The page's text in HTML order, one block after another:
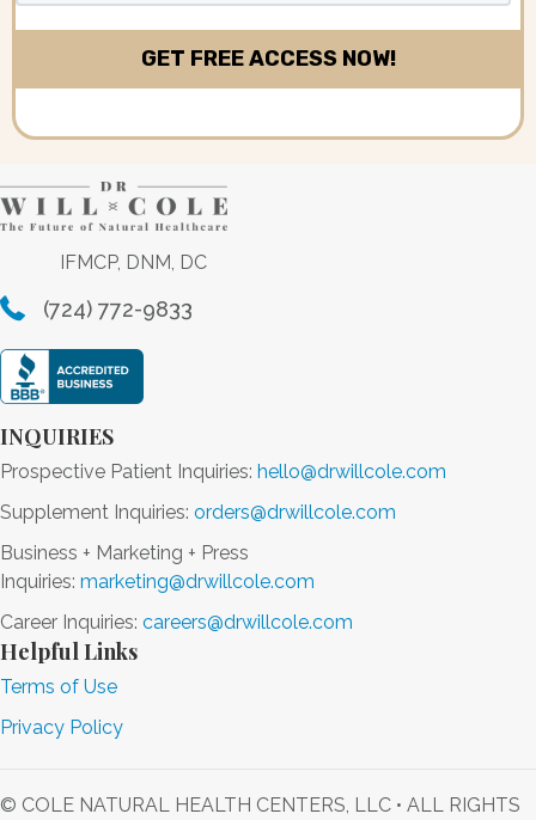
IFMCP, DNM, DC
(724) 772-9833
INQUIRIES
Prospective Patient Inquiries: hello@drwillcole.com
Supplement Inquiries: orders@drwillcole.com
Business + Marketing + Press
Inquiries: marketing@drwillcole.com
Career Inquiries: careers@drwillcole.com
Helpful Links
Terms of Use
Privacy Policy
© COLE NATURAL HEALTH CENTERS, LLC • ALL RIGHTS